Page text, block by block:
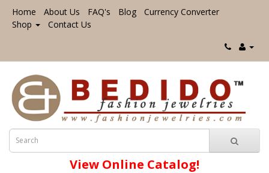
Home About Us FAQ's Blog
Currency Converter
Shop
Contact Us
View Online Catalog!